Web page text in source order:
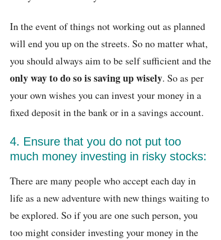
In the event of things not working out as planned
will end you up on the streets. So no matter what,
you should always aim to be self sufficient and the
only way to do so is saving up wisely. So as per
your own wishes you can invest your money in a
fixed deposit in the bank or in a savings account.
4. Ensure that you do not put too
much money investing in risky stocks:
There are many people who accept each day in
life as a new adventure with new things waiting to
be explored. So if you are one such person, you
too might consider investing your money in the